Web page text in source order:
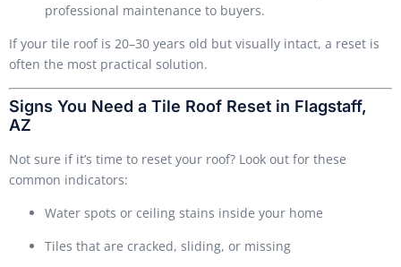
professional maintenance to buyers.
If your tile roof is 20–30 years old but visually intact, a reset is
often the most practical solution.
Signs You Need a Tile Roof Reset in Flagstaff,
AZ
Not sure if it’s time to reset your roof? Look out for these
common indicators:
Water spots or ceiling stains inside your home
Tiles that are cracked, sliding, or missing